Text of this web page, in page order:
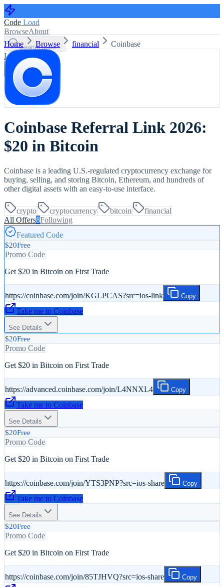
Code Load
BrowseAbout
Search apps...
Log in Sign up
Home Browse financial Coinbase
Coinbase Referral Link 2026:
$20 in Bitcoin
Coinbase is a leading U.S.-regulated cryptocurrency exchange for
buying, selling, and storing Bitcoin, Ethereum, and hundreds of
other digital assets with an easy-to-use interface.
crypto cryptocurrency bitcoin
financial
All Offers8Following
Featured Code
$20Free
Promo Code
Get $20 in Bitcoin on First Trade
https://coinbase.com/join/KGLPCAS?src=ios-link Copy
Take me to Coinbase
See Details
$20Free
Promo Code
Get $20 in Bitcoin on First Trade
https://advanced.coinbase.com/join/L4NNXL4 Copy
Take me to Coinbase
See Details
$20Free
Promo Code
Get $20 in Bitcoin on First Trade
https://coinbase.com/join/YTS3PNP?src=ios-share Copy
Take me to Coinbase
See Details
$20Free
Promo Code
Get $20 in Bitcoin on First Trade
https://coinbase.com/join/85TJHVQ?src=ios-share Copy